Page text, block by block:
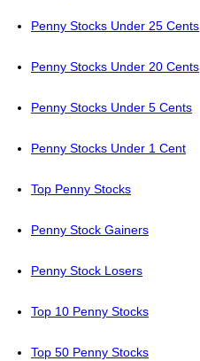
Penny Stocks Under 25 Cents
Penny Stocks Under 20 Cents
Penny Stocks Under 5 Cents
Penny Stocks Under 1 Cent
Top Penny Stocks
Penny Stock Gainers
Penny Stock Losers
Top 10 Penny Stocks
Top 50 Penny Stocks